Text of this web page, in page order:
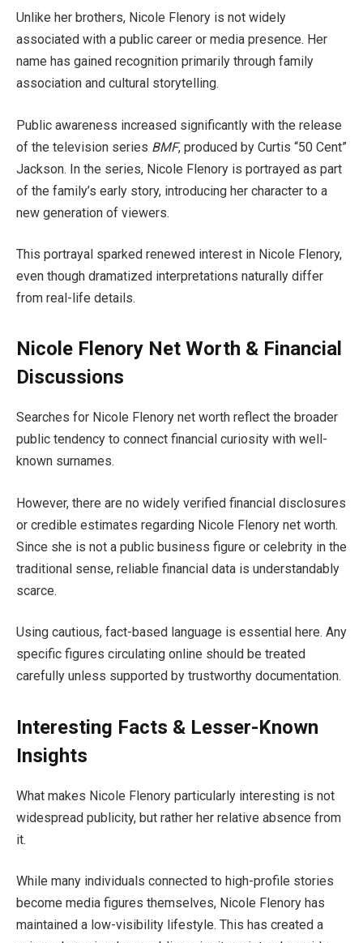
Unlike her brothers, Nicole Flenory is not widely
associated with a public career or media presence. Her
name has gained recognition primarily through family
association and cultural storytelling.
Public awareness increased significantly with the release
of the television series BMF, produced by Curtis “50 Cent”
Jackson. In the series, Nicole Flenory is portrayed as part
of the family’s early story, introducing her character to a
new generation of viewers.
This portrayal sparked renewed interest in Nicole Flenory,
even though dramatized interpretations naturally differ
from real-life details.
Nicole Flenory Net Worth & Financial
Discussions
Searches for Nicole Flenory net worth reflect the broader
public tendency to connect financial curiosity with well-
known surnames.
However, there are no widely verified financial disclosures
or credible estimates regarding Nicole Flenory net worth.
Since she is not a public business figure or celebrity in the
traditional sense, reliable financial data is understandably
scarce.
Using cautious, fact-based language is essential here. Any
specific figures circulating online should be treated
carefully unless supported by trustworthy documentation.
Interesting Facts & Lesser-Known
Insights
What makes Nicole Flenory particularly interesting is not
widespread publicity, but rather her relative absence from
it.
While many individuals connected to high-profile stories
become media figures themselves, Nicole Flenory has
maintained a low-visibility lifestyle. This has created a